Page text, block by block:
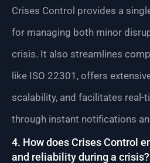
Crises Control provides a
for managing both minor
crisis. It also streamlines
like ISO 22301, offers
scalability, and facilitates real-
through instant notifications
4. How does Crises Control
and reliability during a crisis?